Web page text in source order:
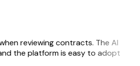
reviewing contracts. The AI
the platform is easy to adopt